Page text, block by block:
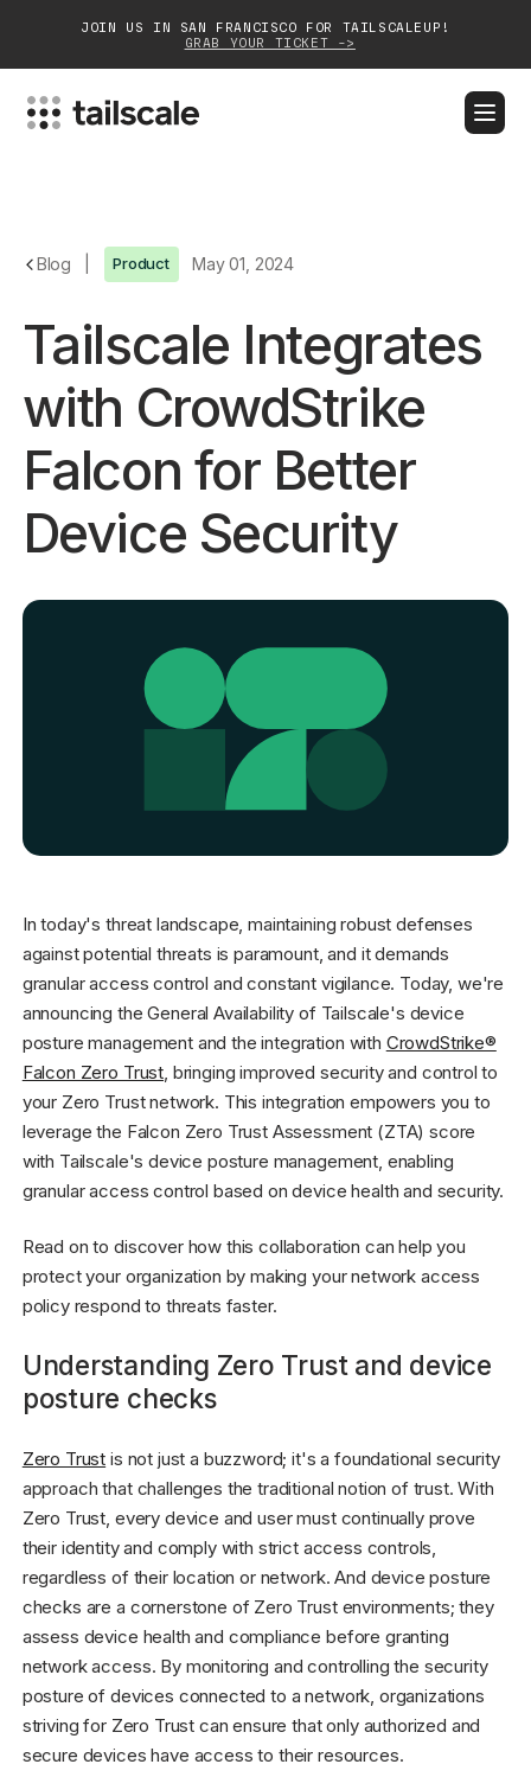
JOIN US IN SAN FRANCISCO FOR TAILSCALEUP!
GRAB YOUR TICKET ->
Customers
Community
Partnerships
Login Get started - it’s free!
Blog Product May 01, 2024
Tailscale Integrates
with CrowdStrike
Falcon for Better
Device Security
In today's threat landscape, maintaining robust defenses
against potential threats is paramount, and it demands
granular access control and constant vigilance. Today, we're
announcing the General Availability of Tailscale's device
posture management and the integration with CrowdStrike®
Falcon Zero Trust , bringing improved security and control to
your Zero Trust network. This integration empowers you to
leverage the Falcon Zero Trust Assessment (ZTA) score
with Tailscale's device posture management, enabling
granular access control based on device health and security.
Read on to discover how this collaboration can help you
protect your organization by making your network access
policy respond to threats faster.
Understanding Zero Trust and device
posture checks
Zero Trust is not just a buzzword; it's a foundational security
approach that challenges the traditional notion of trust. With
Zero Trust, every device and user must continually prove
their identity and comply with strict access controls,
regardless of their location or network. And device posture
checks are a cornerstone of Zero Trust environments; they
assess device health and compliance before granting
network access. By monitoring and controlling the security
posture of devices connected to a network, organizations
striving for Zero Trust can ensure that only authorized and
secure devices have access to their resources.